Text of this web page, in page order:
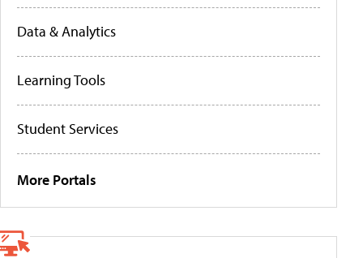
Data & Analytics
Learning Tools
Student Services
More Portals